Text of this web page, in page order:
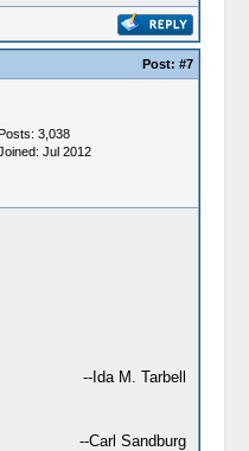
Post: #7
Posts: 3,038
Jul 2012
--Ida M. Tarbell
--Carl Sandburg